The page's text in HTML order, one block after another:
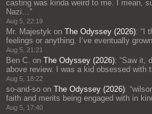
casting was kinda weird to me. I mean,
Nazi… ”
Aug 5, 22:19
Mr. Majestyk on The Odyssey (2026): “ I
feelings or anything. I’ve eventually
Aug 5, 21:21
Ben C. on The Odyssey (2026): “Saw it,
above review. I was a kid obsessed with
Aug 5, 18:22
so-and-so on The Odyssey (2026): “
faith and merits being engaged with in
Aug 5, 17:40